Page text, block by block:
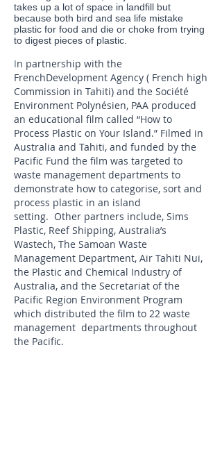
takes up a lot of space in landfill but
because both bird and sea life mistake
plastic for food and die or choke from trying
to digest pieces of plastic.
In partnership with the
FrenchDevelopment Agency ( French high
Commission in Tahiti) and the Société
Environment Polynésien, PAA produced
an educational film called “How to
Process Plastic on Your Island.” Filmed in
Australia and Tahiti, and funded by the
Pacific Fund the film was targeted to
waste management departments to
demonstrate how to categorise, sort and
process plastic in an island
setting. Other partners include, Sims
Plastic, ReefShipping, Australia’s
Wastech, The Samoan Waste
Management Department, Air Tahiti Nui,
the Plastic and Chemical Industry of
Australia, and the Secretariat of the
Pacific Region Environment Program
which distributed the film to 22 waste
management departments throughout
the Pacific.